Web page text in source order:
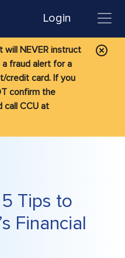
Login
will NEVER instruct
fraud alert for a
credit card. If you
confirm the
call CCU at
Tips to
Financial